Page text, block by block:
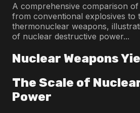
A comprehensive comparison
from conventional explosives to
thermonuclear weapons,
of nuclear destructive power...
Nuclear Weapons
The Scale of
Power